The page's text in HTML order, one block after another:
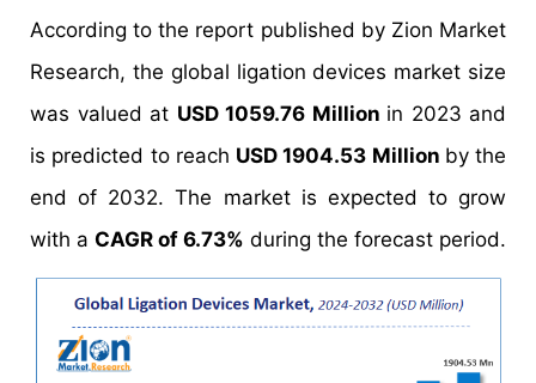
According to the report published by Zion Market
Research, the global ligation devices market size
was valued at USD 1059.76 Million in 2023 and
is predicted to reach USD 1904.53 Million by the
end of 2032. The market is expected to grow
with a CAGR of 6.73% during the forecast period.